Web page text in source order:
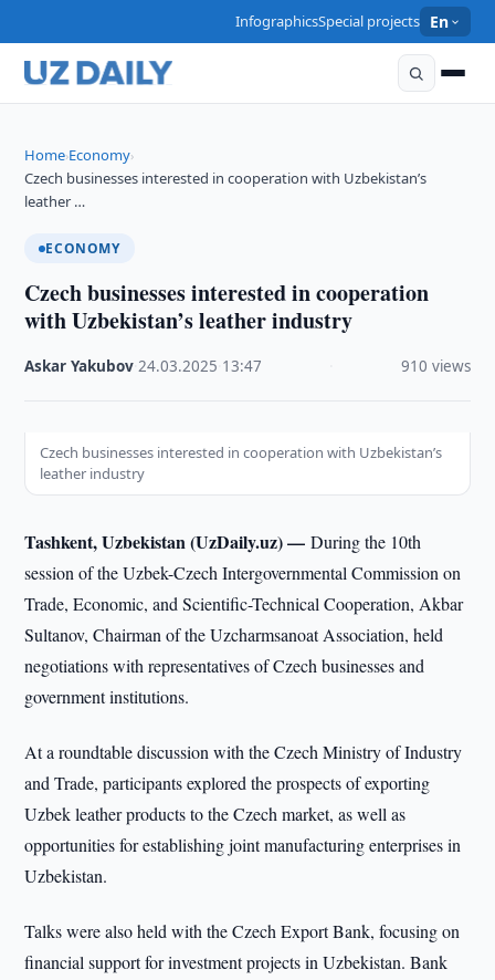
InfographicsSpecial projects En
Home›Economy›
Czech businesses interested in cooperation with Uzbekistan’s
leather …
ECONOMY
Czech businesses interested in cooperation
with Uzbekistan’s leather industry
Askar Yakubov ·24.03.2025 13:47 910 views
Czech businesses interested in cooperation with Uzbekistan’s
leather industry
Tashkent, Uzbekistan (UzDaily.uz) —During the 10th
session of the Uzbek-Czech Intergovernmental Commission on
Trade, Economic, and Scientific-Technical Cooperation, Akbar
Sultanov, Chairman of the Uzcharmsanoat Association, held
negotiations with representatives of Czech businesses and
government institutions.
At a roundtable discussion with the Czech Ministry of Industry
and Trade, participants explored the prospects of exporting
Uzbek leather products to the Czech market, as well as
opportunities for establishing joint manufacturing enterprises in
Uzbekistan.
Talks were also held with the Czech Export Bank, focusing on
financial support for investment projects in Uzbekistan. Bank